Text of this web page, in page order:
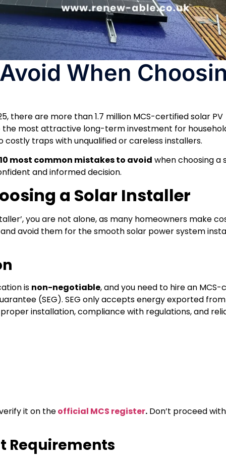
When
there are more than 1.7 million MCS-certified solar PV
the most attractive long-term investment for
costly traps with unqualified or careless installers.
10 most common mistakes to avoid when choosing a
and informed decision.
a Solar Installer
you are not alone, as many homeowners make
avoid them for the smooth solar power system
is non-negotiable, and you need to hire an
(SEG). SEG only accepts energy exported
installation, compliance with regulations, and
it on theofficial MCS register. Don’t proceed
Requirements